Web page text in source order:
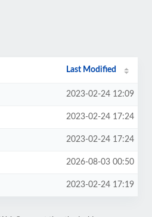
Last Modified
2023-02-24 12:09
2023-02-24 17:24
2023-02-24 17:24
2026-08-03 00:50
2023-02-24 17:19